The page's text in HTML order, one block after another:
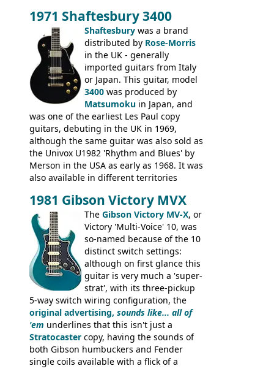
was designated the Epiphone ET-270 it
had been upgraded with the classic
Epiphone-style headstock, with nice inlaid
logo, and Epiphone 'E' motifs on the truss
rod cover and scratchplate. This example
from 1971 is somewhere in between with
the Epiphone-style headstock, but with
silk-screened logo, and no 'E's.
1971 Shaftesbury 3400
Shaftesbury was a brand
distributed by Rose-Morris
in the UK - generally
imported guitars from Italy
or Japan. This guitar, model
3400 was produced by
Matsumoku in Japan, and
was one of the earliest Les Paul copy
guitars, debuting in the UK in 1969,
although the same guitar was also sold as
the Univox U1982 'Rhythm and Blues' by
Merson in the USA as early as 1968. It was
also available in different territories
the Aria 5522 (Japan), Jedson Jet 4444 (UK,
Dallas Arbiter), with no doubt many more
examples worldwide.
1981 Gibson Victory MVX
The Gibson Victory MV-X, or
Victory 'Multi-Voice' 10, was
so-named because of the 10
distinct switch settings:
although on first glance this
guitar is very much a 'super-
strat', with its three-pickup
5-way switch wiring configuration, the
original advertising, sounds like... all of
'em underlines that this isn't just a
Stratocaster copy, having the sounds of
both Gibson humbuckers and Fender
single coils available with a flick of a